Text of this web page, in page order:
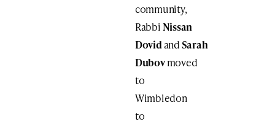
community,
RabbiNissan
DovidandSarah
Dubovmoved
to
Wimbledon
to